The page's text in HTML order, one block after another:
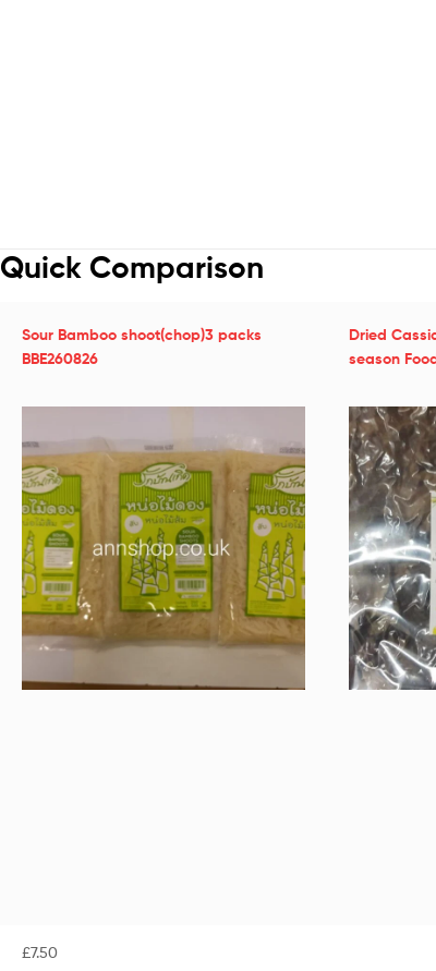
Quick Comparison
Sour Bamboo shoot(chop)3 packs
BBE260826
Dried
season
£7.50